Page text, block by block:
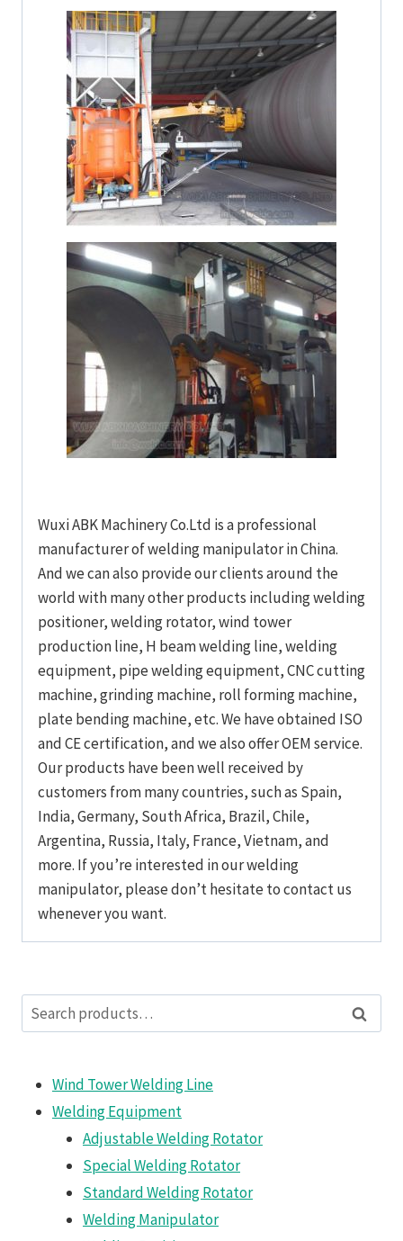
Wuxi ABK Machinery Co.Ltd is a professional
manufacturer of welding manipulator in China.
And we can also provide our clients around the
world with many other products including welding
positioner, welding rotator, wind tower
production line, H beam welding line, welding
equipment, pipe welding equipment, CNC cutting
machine, grinding machine, roll forming machine,
plate bending machine, etc. We have obtained ISO
and CE certification, and we also offer OEM service.
Our products have been well received by
customers from many countries, such as Spain,
India, Germany, South Africa, Brazil, Chile,
Argentina, Russia, Italy, France, Vietnam, and
more. If you’re interested in our welding
manipulator, please don’t hesitate to contact us
whenever you want.
Search
for:
Search
Wind Tower Welding Line
Welding Equipment
Adjustable Welding Rotator
Special Welding Rotator
Standard Welding Rotator
Welding Manipulator